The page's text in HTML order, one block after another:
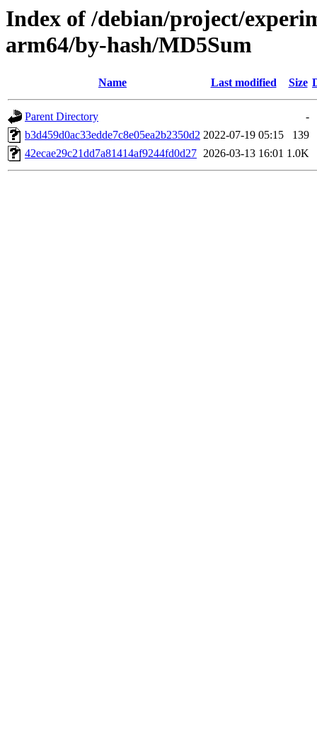
Index of /debian/project/
arm64/by-hash/MD5Sum
Name Last modified Size
Parent Directory
-
b3d459d0ac33edde7c8e05ea2b2350d2 2022-07-19 05:15
139
42ecae29c21dd7a81414af9244fd0d27 2026-03-13 16:01 1.0K